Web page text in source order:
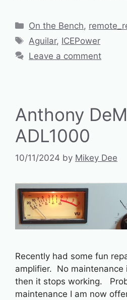
Categories
On the Bench,
Tags
Aguilar, ICEPower
Leave a comment
Anthony
ADL1000
10/11/2024 by Mikey Dee
Recently had some fun
amplifier. No maintenance
then it stops working.
maintenance I am now